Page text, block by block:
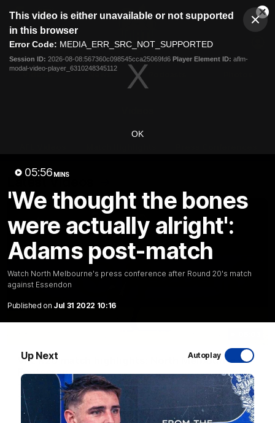
modal
This video is either unavailable or not supported
in this browser
Error Code: MEDIA_ERR_SRC_NOT_SUPPORTED
Session ID: 2026-08-08:567360c098545cca25069fd6 Player Element ID: aflm-
modal-video-player_6310248345112
OK
05:56 MINS
'We thought the bones
were actually alright':
Adams post-match
Watch North Melbourne's press conference after Round 20's match
against Essendon
Published on Jul 31 2022 10:16
Up Next Autoplay
Club
Logo
Menu
Logo
Videos
Latest Videos
VFL R20 match highlights: North Melbourne v
Footscray
The Kangaroos and Bulldogs meet at Arden Street Oval in
Round 20